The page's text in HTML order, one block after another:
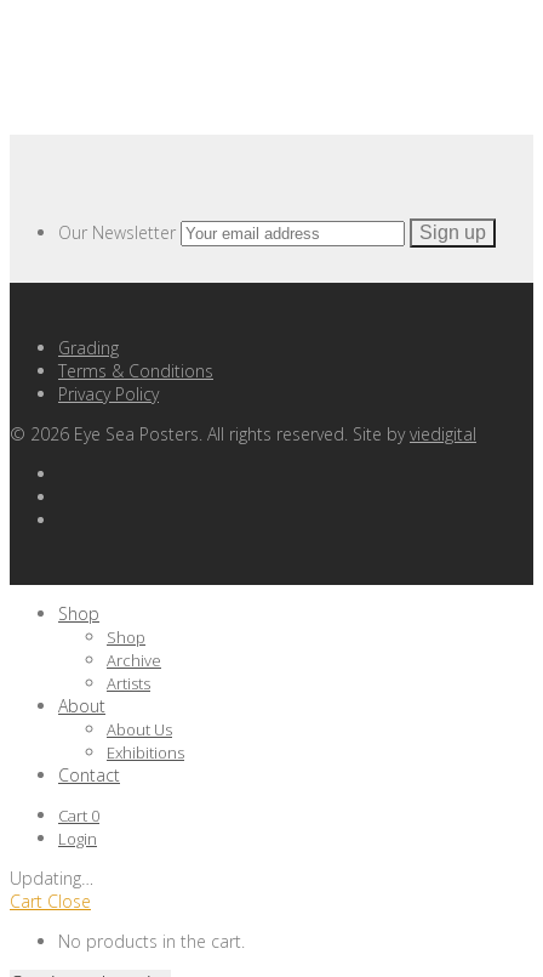
Our Newsletter
Grading
Terms & Conditions
Privacy Policy
© 2026 Eye Sea Posters. All rights reserved. Site byviedigital
Shop
Shop
Archive
Artists
About
About Us
Exhibitions
Contact
Cart 0
Login
Updating
Cart Close
No products in the cart.